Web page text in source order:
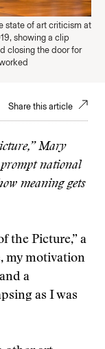
state of art criticism at
showing a clip
closing the door for
Share this article
Mary
prompt national
meaning gets
the Picture,” a
my motivation
a
as I was